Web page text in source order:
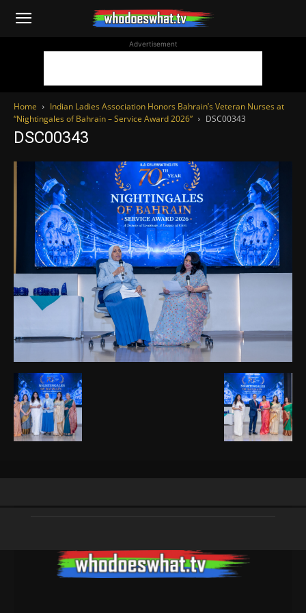
WhoDoesWhat
Advertisement
Home
Indian Ladies Association Honors Bahrain’s Veteran Nurses at
“Nightingales of Bahrain – Service Award 2026”
DSC00343
DSC00343